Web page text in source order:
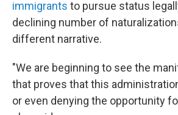
immigrants to pursue status
declining number of
different narrative.
"We are beginning to see the
that proves that this
or even denying the opportunity